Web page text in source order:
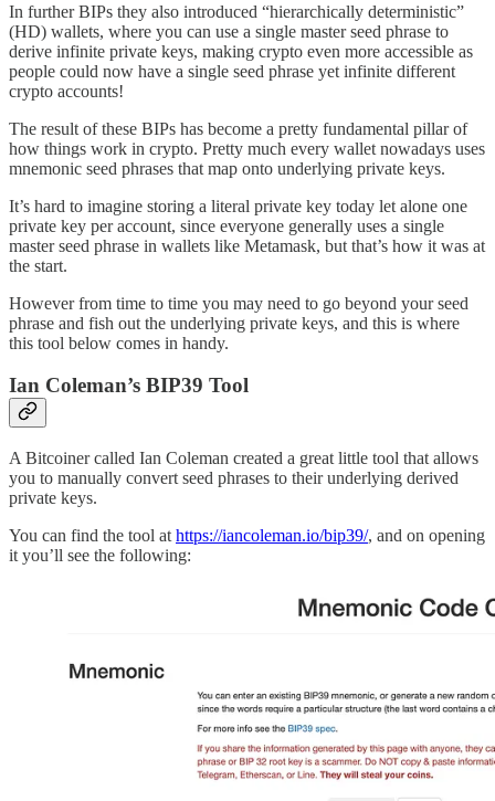
In further BIPs they also introduced “hierarchically deterministic”
(HD) wallets, where you can use a single master seed phrase to
derive infinite private keys, making crypto even more accessible as
people could now have a single seed phrase yet infinite different
crypto accounts!
The result of these BIPs has become a pretty fundamental pillar of
how things work in crypto. Pretty much every wallet nowadays uses
mnemonic seed phrases that map onto underlying private keys.
It’s hard to imagine storing a literal private key today let alone one
private key per account, since everyone generally uses a single
master seed phrase in wallets like Metamask, but that’s how it was at
the start.
However from time to time you may need to go beyond your seed
phrase and fish out the underlying private keys, and this is where
this tool below comes in handy.
Ian Coleman’s BIP39 Tool
A Bitcoiner called Ian Coleman created a great little tool that allows
you to manually convert seed phrases to their underlying derived
private keys.
You can find the tool at https://iancoleman.io/bip39/, and on opening
it you’ll see the following: